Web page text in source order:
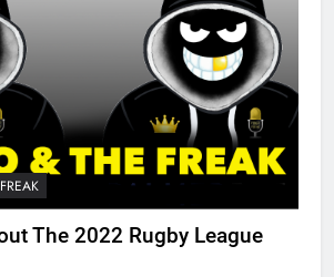
The 2022 Rugby League